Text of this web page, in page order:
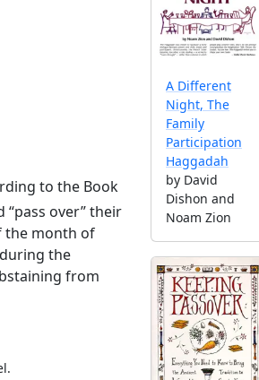
to the Book
over” their
the month of
the
from
A Different
Night, The
Family
Participation
Haggadah
by David
Dishon and
Noam Zion